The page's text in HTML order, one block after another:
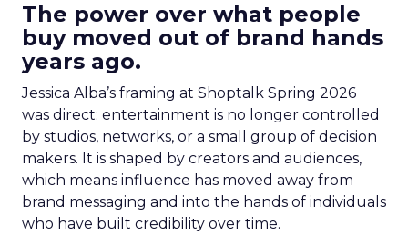
The power over what people
buy moved out of brand hands
years ago.
Jessica Alba’s framing at Shoptalk Spring 2026
was direct: entertainment is no longer controlled
by studios, networks, or a small group of decision
makers. It is shaped by creators and audiences,
which means influence has moved away from
brand messaging and into the hands of individuals
who have built credibility over time.